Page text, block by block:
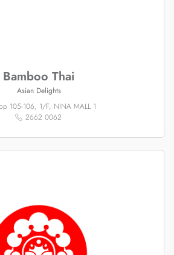
Bamboo Thai
Asian Delights
105-106, 1/F, NINA MALL 1
2662 0062